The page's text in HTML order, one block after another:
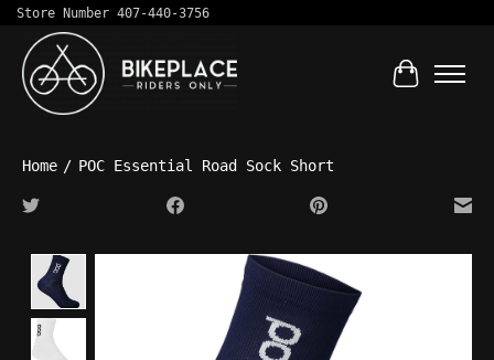
Store Number 407-440-3756
Cart
Home / POC Essential Road Sock Short
Product image slideshow Items